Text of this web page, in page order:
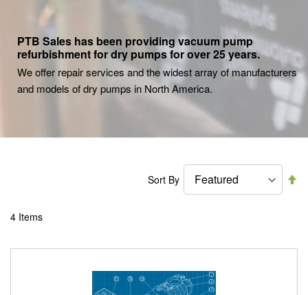
PTB Sales has been providing vacuum pump
refurbishment for dry pumps for over 25 years.
We offer repair services and the widest array of manufacturers
and models of dry pumps in North America.
4 Items
Sort By